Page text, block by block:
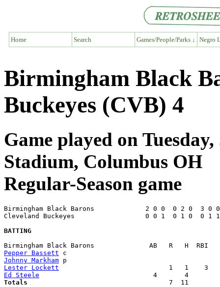
Home Search Games/People/Parks ↓ Negro
Birmingham Black
Buckeyes (CVB) 4
Game played on
Stadium, Columbus OH
Regular-Season game
Birmingham Black Barons             2 0 0  0 2 0  3
Cleveland Buckeyes                  0 0 1  0 1 0  0 1
BATTING
Pepper Bassett
Johnny Markham
Lester Lockett
Ed Steele
Totals
7  11